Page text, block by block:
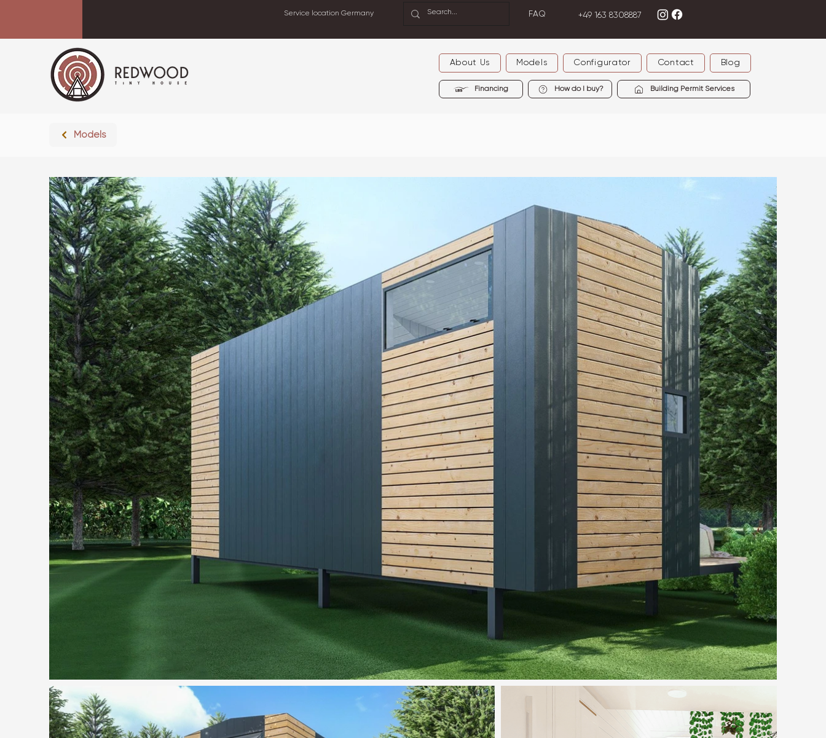
Service location Germany FAQ +49 163 8308887
About Us Models Configurator Contact Blog
Financing How do I buy? Building Permit Services
Models